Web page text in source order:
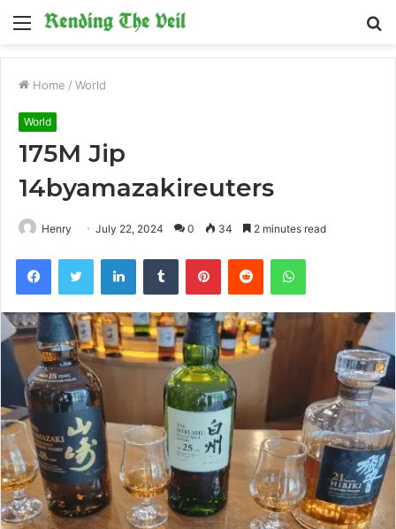
Menu
Home / World
World
175M Jip
14byamazakireuters
Henry July 22, 2024 0 34 2 minutes read
FacebookTwitter LinkedInTumblr PinterestReddit WhatsApp